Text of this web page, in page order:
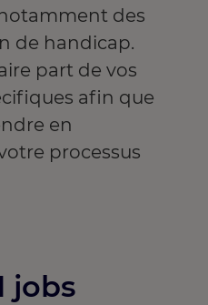
des
de handicap.
part de vos
afin que
en
processus
jobs